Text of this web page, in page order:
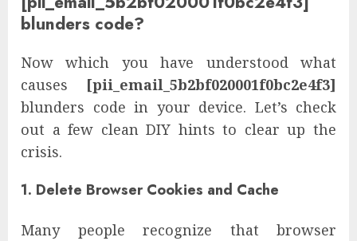
blunders code?
Now which you have understood what
causes [pii_email_5b2bf020001f0bc2e4f3]
blunders code in your device. Let’s check
out a few clean DIY hints to clear up the
crisis.
1. Delete Browser Cookies and Cache
Many people recognize that browser